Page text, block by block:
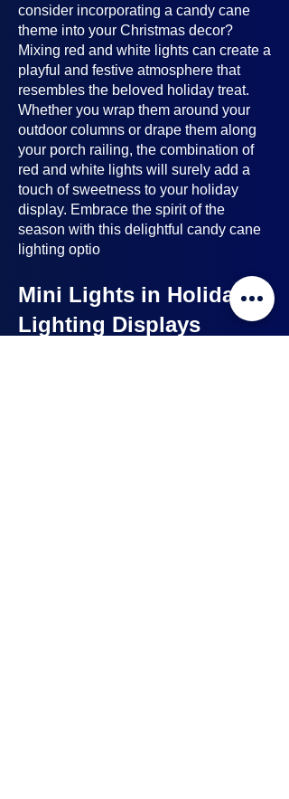
consider incorporating a candy cane
theme into your Christmas decor?
Mixing red and white lights can create a
playful and festive atmosphere that
resembles the beloved holiday treat.
Whether you wrap them around your
outdoor columns or drape them along
your porch railing, the combination of
red and white lights will surely add a
touch of sweetness to your holiday
display. Embrace the spirit of the
season with this delightful candy cane
lighting optio
Mini Lights in Holiday
Lighting Displays